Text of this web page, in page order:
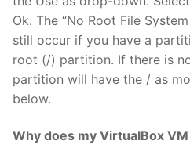
Ok. The “No Root File
still occur if you have a
root (/) partition. If there is
partition will have the / as
below.
Why does my VirtualBox